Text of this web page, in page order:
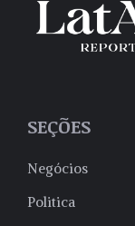
SEÇÕES
Negócios
Politica